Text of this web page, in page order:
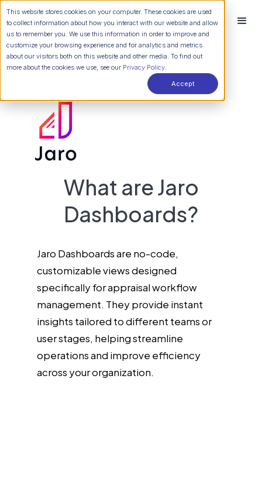
This website stores cookies on your computer. These cookies are used
to collect information about how you interact with our website and allow
us to remember you. We use this information in order to improve and
customize your browsing experience and for analytics and metrics
about our visitors both on this website and other media. To find out
more about the cookies we use, see our Privacy Policy.
Accept
What are Jaro
Dashboards?
Jaro Dashboards are no-code,
customizable views designed
specifically for appraisal workflow
management. They provide instant
insights tailored to different teams or
user stages, helping streamline
operations and improve efficiency
across your organization.